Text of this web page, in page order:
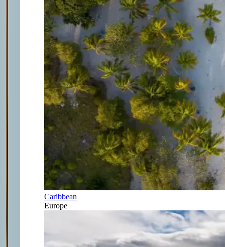
Caribbean
Europe